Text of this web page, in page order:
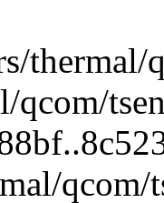
thermal/
qcom/
qcom/